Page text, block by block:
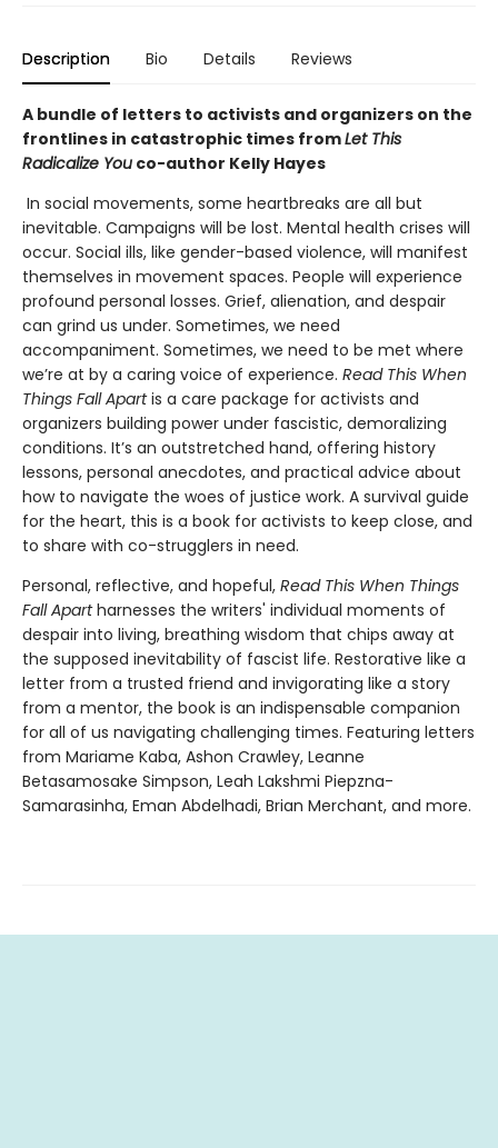
Description Bio Details Reviews
A bundle of letters to activists and organizers on the
frontlines in catastrophic times fromLet This
Radicalize You co-author Kelly Hayes
In social movements, some heartbreaks are all but
inevitable. Campaigns will be lost. Mental health crises will
occur. Social ills, like gender-based violence, will manifest
themselves in movement spaces. People will experience
profound personal losses. Grief, alienation, and despair
can grind us under. Sometimes, we need
accompaniment. Sometimes, we need to be met where
we’re at by a caring voice of experience. Read This When
Things Fall Apartis a care package for activists and
organizers building power under fascistic, demoralizing
conditions. It’s an outstretched hand, offering history
lessons, personal anecdotes, and practical advice about
how to navigate the woes of justice work. A survival guide
for the heart, this is a book for activists to keep close, and
to share with co-strugglers in need.
Personal, reflective, and hopeful, Read This When Things
Fall Apartharnesses the writers' individual moments of
despair into living, breathing wisdom that chips away at
the supposed inevitability of fascist life. Restorative like a
letter from a trusted friend and invigorating like a story
from a mentor, the book is an indispensable companion
for all of us navigating challenging times. Featuring letters
from Mariame Kaba, Ashon Crawley, Leanne
Betasamosake Simpson, Leah Lakshmi Piepzna-
Samarasinha, Eman Abdelhadi, Brian Merchant, and more.